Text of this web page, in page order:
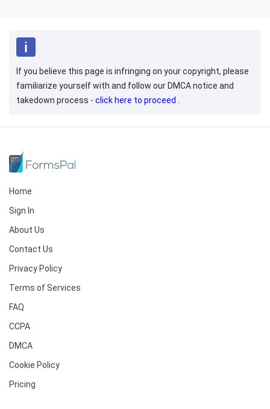
If you believe this page is infringing on your copyright, please
familiarize yourself with and follow our DMCA notice and
takedown process - click here to proceed .
Home
Sign In
About Us
Contact Us
Privacy Policy
Terms of Services
FAQ
CCPA
DMCA
Cookie Policy
Pricing